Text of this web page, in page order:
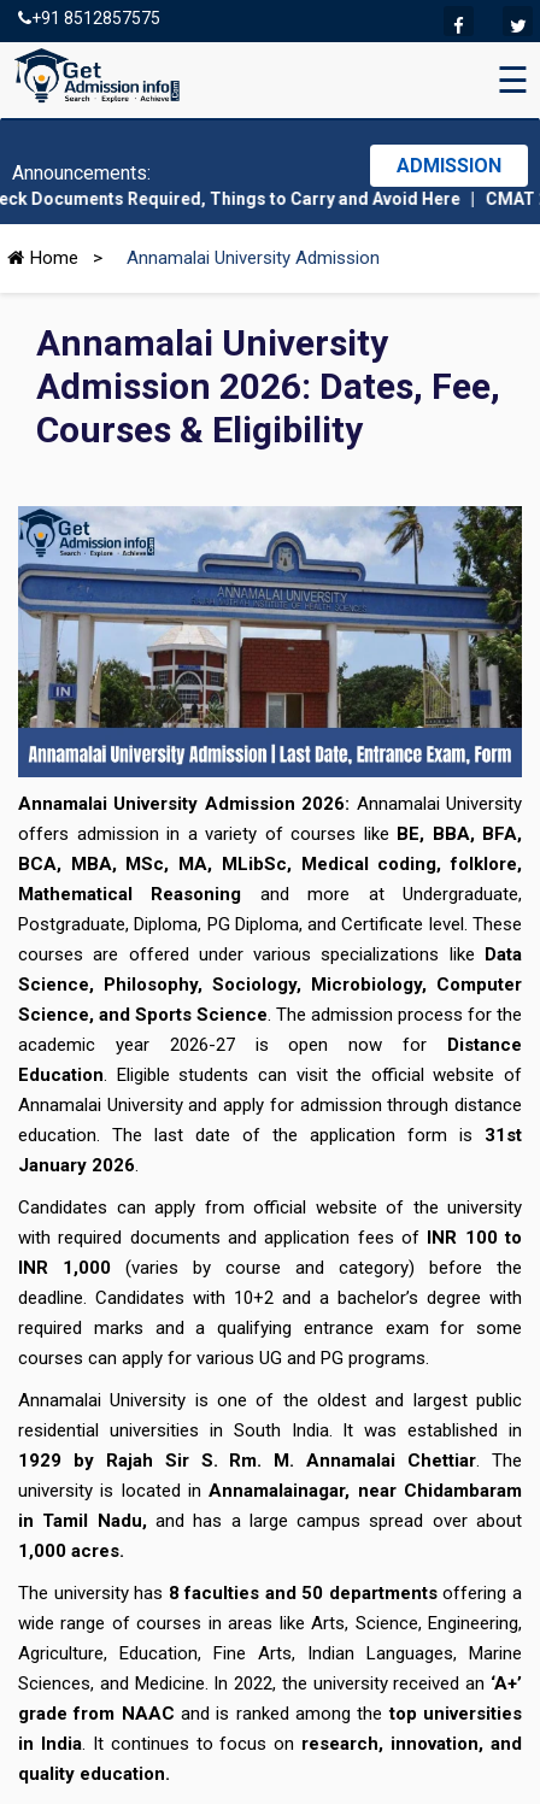
+91 8512857575
☰
Announcements: ADMISSION
Required, Things to Carry and Avoid Here|CMAT 2026 Admit
Home > Annamalai University Admission
Annamalai University
Admission 2026: Dates, Fee,
Courses & Eligibility
Annamalai University Admission 2026: Annamalai University
offers admission in a variety of courses like BE, BBA, BFA,
BCA, MBA, MSc, MA, MLibSc, Medical coding, folklore,
Mathematical Reasoning and more at Undergraduate,
Postgraduate, Diploma, PG Diploma, and Certificate level. These
courses are offered under various specializations like Data
Science, Philosophy, Sociology, Microbiology, Computer
Science, and Sports Science. The admission process for the
academic year 2026-27 is open now for Distance
Education. Eligible students can visit the official website of
Annamalai University and apply for admission through distance
education. The last date of the application form is 31st
January 2026.
Candidates can apply from official website of the university
with required documents and application fees of INR 100 to
INR 1,000 (varies by course and category) before the
deadline. Candidates with 10+2 and a bachelor’s degree with
required marks and a qualifying entrance exam for some
courses can apply for various UG and PG programs.
Annamalai University is one of the oldest and largest public
residential universities in South India. It was established in
1929 by Rajah Sir S. Rm. M. Annamalai Chettiar. The
university is located inAnnamalainagar, near Chidambaram
in Tamil Nadu,and has a large campus spread over about
1,000 acres.
The university has 8 faculties and 50 departmentsoffering a
wide range of courses in areas like Arts, Science, Engineering,
Agriculture, Education, Fine Arts, Indian Languages, Marine
Sciences, and Medicine. In 2022, the university received an ‘A+’
grade from NAAC and is ranked among thetop universities
in India. It continues to focus on research, innovation, and
quality education.
×
Free Counseling Awaits You
Full Name
Email Address
Phone Number
City
Book My Session!
Your data is safe - No spam!